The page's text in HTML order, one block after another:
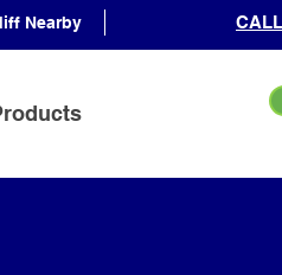
Nearby